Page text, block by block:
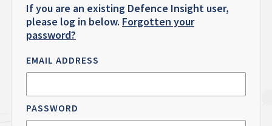
If you are an existing Defence Insight user,
please log in below. Forgotten your
password?
EMAIL ADDRESS
PASSWORD